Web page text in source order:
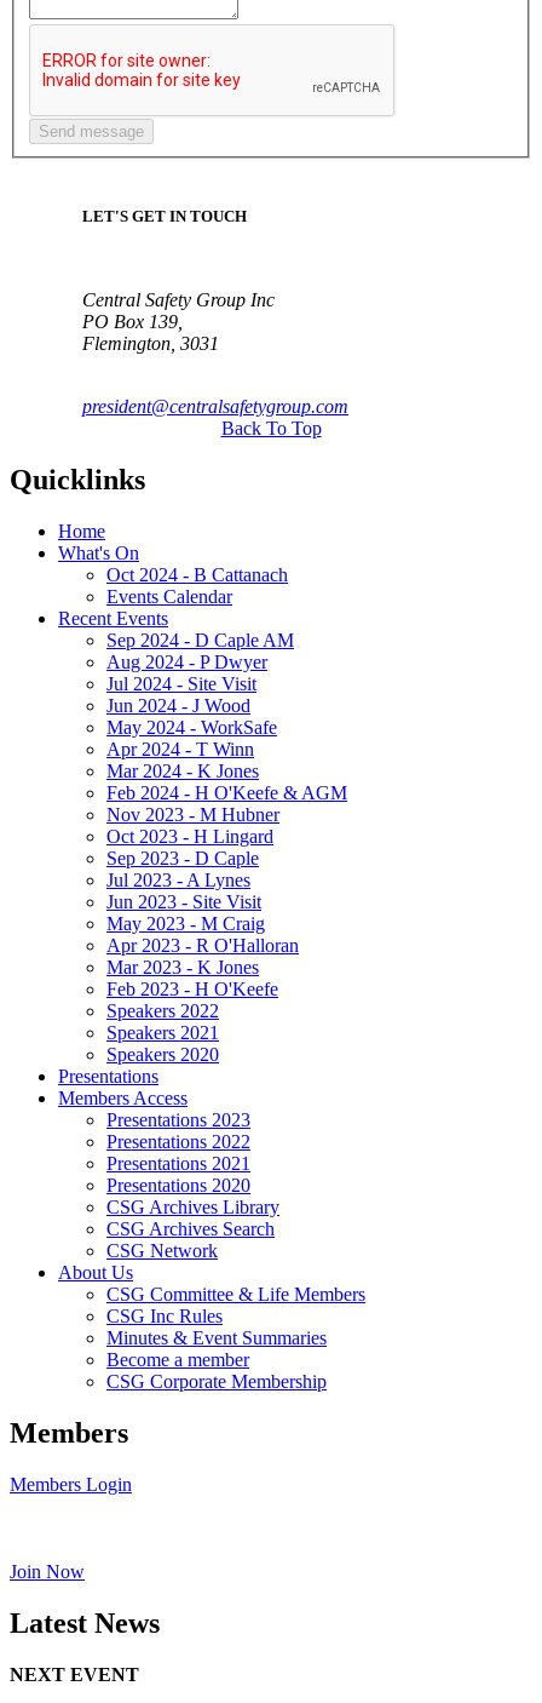
LET'S GET IN TOUCH
Central Safety Group Inc
PO Box 139,
Flemington, 3031
president@centralsafetygroup.com
Back To Top
Quicklinks
Home
What's On
Oct 2024 - B Cattanach
Events Calendar
Recent Events
Sep 2024 - D Caple AM
Aug 2024 - P Dwyer
Jul 2024 - Site Visit
Jun 2024 - J Wood
May 2024 - WorkSafe
Apr 2024 - T Winn
Mar 2024 - K Jones
Feb 2024 - H O'Keefe & AGM
Nov 2023 - M Hubner
Oct 2023 - H Lingard
Sep 2023 - D Caple
Jul 2023 - A Lynes
Jun 2023 - Site Visit
May 2023 - M Craig
Apr 2023 - R O'Halloran
Mar 2023 - K Jones
Feb 2023 - H O'Keefe
Speakers 2022
Speakers 2021
Speakers 2020
Presentations
Members Access
Presentations 2023
Presentations 2022
Presentations 2021
Presentations 2020
CSG Archives Library
CSG Archives Search
CSG Network
About Us
CSG Committee & Life Members
CSG Inc Rules
Minutes & Event Summaries
Become a member
CSG Corporate Membership
Members
Members Login
Join Now
Latest News
NEXT EVENT